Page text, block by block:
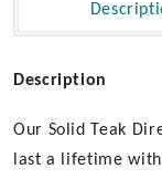
|
Description
Our Solid Teak
last a lifetime